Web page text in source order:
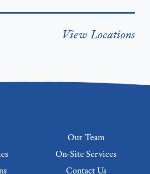
View Locations
Our Team
On-Site Services
Contact Us